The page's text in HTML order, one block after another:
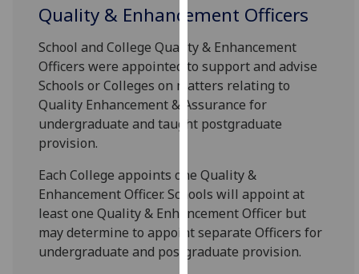
use
to
improve
user
experience
and
for
personalised
advertising
via
third
Quality & Enhancement Officers
School and College Quality & Enhancement
Officers were appointed to support and advise
Schools or Colleges on matters relating to
Quality Enhancement & Assurance for
undergraduate and taught postgraduate
provision.
Each College appoints one Quality &
Enhancement Officer. Schools will appoint at
least one Quality & Enhancement Officer but
may determine to appoint separate Officers for
undergraduate and postgraduate provision.